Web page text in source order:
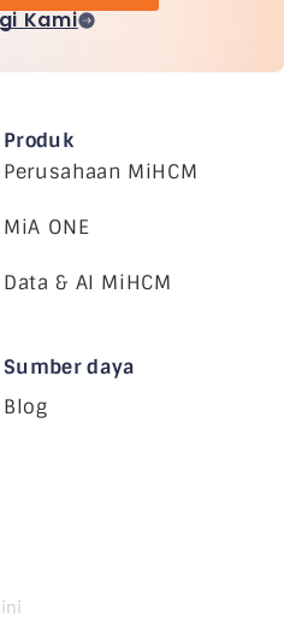
Kami
Produk
Perusahaan MiHCM
MiA ONE
Data & AI MiHCM
Sumber daya
Blog